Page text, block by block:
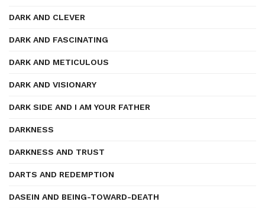
DARK AND CLEVER
DARK AND FASCINATING
DARK AND METICULOUS
DARK AND VISIONARY
DARK SIDE AND I AM YOUR FATHER
DARKNESS
DARKNESS AND TRUST
DARTS AND REDEMPTION
DASEIN AND BEING-TOWARD-DEATH